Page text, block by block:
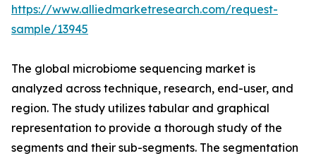
https://www.alliedmarketresearch.com/request-
sample/13945
The global microbiome sequencing market is
analyzed across technique, research, end-user, and
region. The study utilizes tabular and graphical
representation to provide a thorough study of the
segments and their sub-segments. The segmentation